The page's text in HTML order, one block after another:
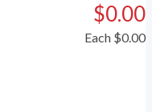
$0.00
Each $0.00